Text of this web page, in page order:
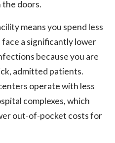
the doors.
means you spend less
a significantly lower
because you are
admitted patients.
operate with less
complexes, which
out-of-pocket costs for